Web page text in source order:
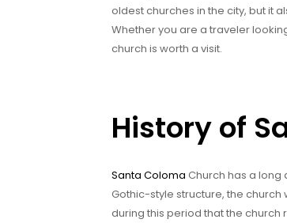
oldest churches in the city, but it
Whether you are a traveler
church is worth a visit.
History of
Santa Coloma Church has a long
Gothic-style structure, the church
during this period that the